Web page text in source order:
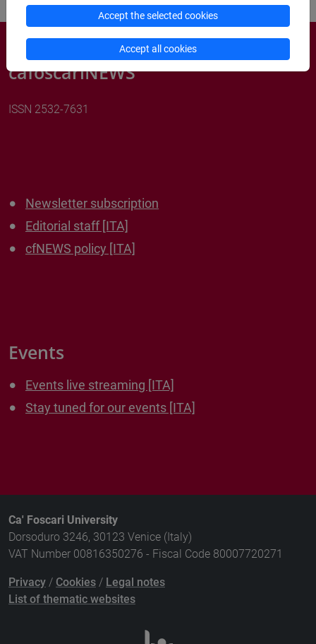
cafoscariNEWS
ISSN 2532-7631
Newsletter subscription
Editorial staff [ITA]
cfNEWS policy [ITA]
Events
Events live streaming [ITA]
Stay tuned for our events [ITA]
Ca' Foscari University
Dorsoduro 3246, 30123 Venice (Italy)
VAT Number 00816350276 - Fiscal Code 80007720271
Privacy / Cookies / Legal notes
List of thematic websites
Accept the selected cookies
Accept all cookies